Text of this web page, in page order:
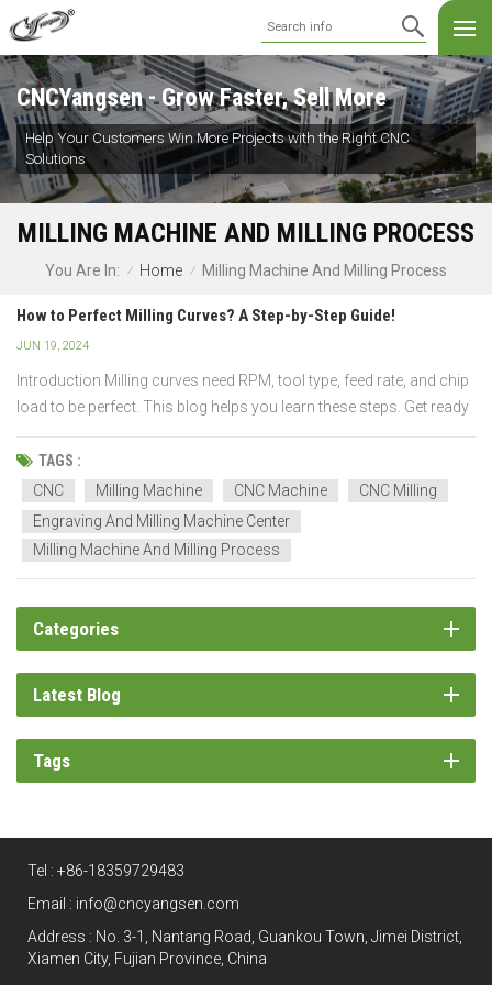
CNCYangsen - Grow Faster, Sell More
Help Your Customers Win More Projects with the Right CNC
Solutions
MILLING MACHINE AND MILLING PROCESS
You Are In: / Home / Milling Machine And Milling Process
How to Perfect Milling Curves? A Step-by-Step Guide!
JUN 19, 2024
Introduction Milling curves need RPM, tool type, feed rate, and chip
load to be perfect. This blog helps you learn these steps. Get ready
to understand CNC settings, spindle speed, and milling processes.
Join us for a fun learning adventure you will love! What Is Curve
Milling and...
TAGS :
CNC
Milling Machine CNC Machine
CNC Milling
Engraving And Milling Machine Center
Milling Machine And Milling Process
Categories
Latest Blog
Tags
Tel : +86-18359729483
Email : info@cncyangsen.com
Address : No. 3-1, Nantang Road, Guankou Town, Jimei District,
Xiamen City, Fujian Province, China